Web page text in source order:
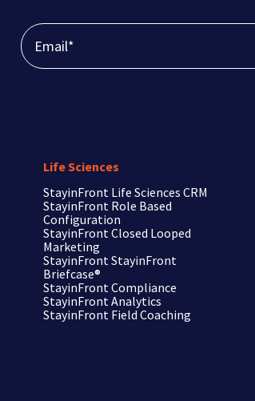
Life Sciences
StayinFront Life Sciences CRM
StayinFront Role Based
Configuration
StayinFront Closed Looped
Marketing
StayinFront StayinFront
Briefcase®
StayinFront Compliance
StayinFront Analytics
StayinFront Field Coaching